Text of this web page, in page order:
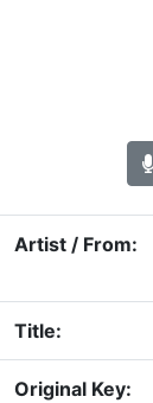
Artist / From:
Title:
Original Key: